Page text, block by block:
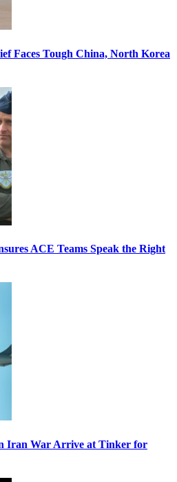
Faces Tough China, North Korea
ACE Teams Speak the Right
Iran War Arrive at Tinker for